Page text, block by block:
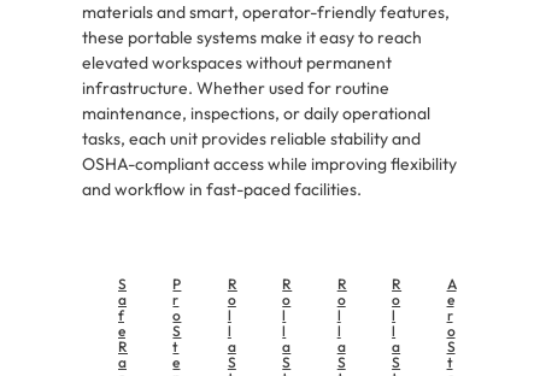
materials and smart, operator-friendly features,
these portable systems make it easy to reach
elevated workspaces without permanent
infrastructure. Whether used for routine
maintenance, inspections, or daily operational
tasks, each unit provides reliable stability and
OSHA-compliant access while improving flexibility
and workflow in fast-paced facilities.
S
a
f
e
R
a
P
r
o
S
t
e
R
o
l
l
a
S
R
o
l
l
a
S
R
o
l
l
a
S
R
o
l
l
a
S
A
e
r
o
S
t